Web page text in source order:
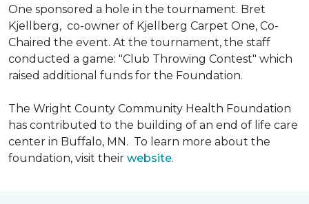
One sponsored a hole in the tournament. Bret
Kjellberg, co-owner of Kjellberg Carpet One, Co-
Chaired the event. At the tournament, the staff
conducted a game: "Club Throwing Contest" which
raised additional funds for the Foundation.
The Wright County Community Health Foundation
has contributed to the building of an end of life care
center in Buffalo, MN. To learn more about the
foundation, visit their website.